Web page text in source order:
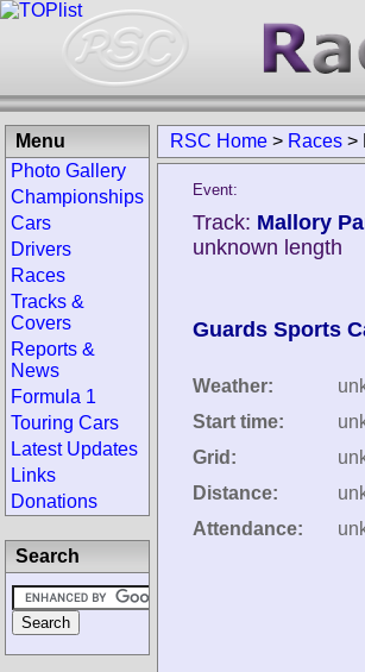
RSC Home > Races >
Event:
Track: Mallory
unknown length
Guards Sports
Weather:
Start time:
Grid:
Distance:
Attendance:
Menu
Photo Gallery
Championships
Cars
Drivers
Races
Tracks &
Covers
Reports &
News
Formula 1
Touring Cars
Latest Updates
Links
Donations
Search